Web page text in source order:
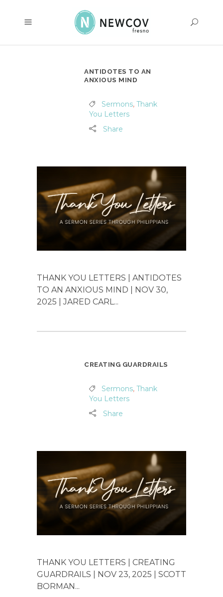
ANTIDOTES TO AN
ANXIOUS MIND
Sermons, Thank
You Letters
Share
THANK YOU LETTERS | ANTIDOTES
TO AN ANXIOUS MIND | NOV 30,
2025 | JARED CARL...
CREATING GUARDRAILS
Sermons, Thank
You Letters
Share
THANK YOU LETTERS | CREATING
GUARDRAILS | NOV 23, 2025 | SCOTT
BORMAN...